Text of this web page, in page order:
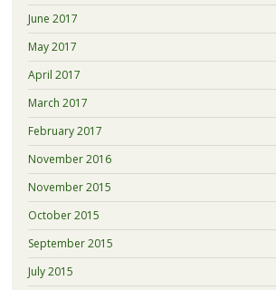
June 2017
May 2017
April 2017
March 2017
February 2017
November 2016
November 2015
October 2015
September 2015
July 2015